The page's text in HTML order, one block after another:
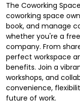
The Coworking
coworking space
book, and manage
whether you're a
company. From
perfect workspace
benefits. Join a
workshops, and
convenience,
future of work.